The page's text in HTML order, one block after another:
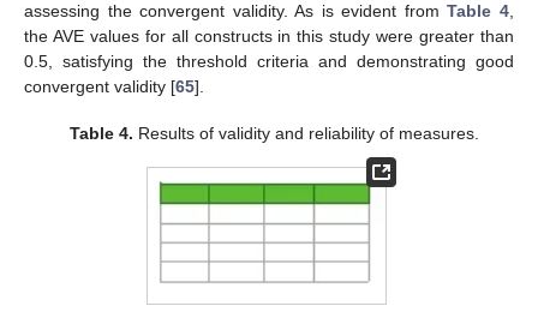
assessing the convergent validity. As is evident fromTable 4,
the AVE values for all constructs in this study were greater than
0.5, satisfying the threshold criteria and demonstrating good
convergent validity [65].
Table 4. Results of validity and reliability of measures.